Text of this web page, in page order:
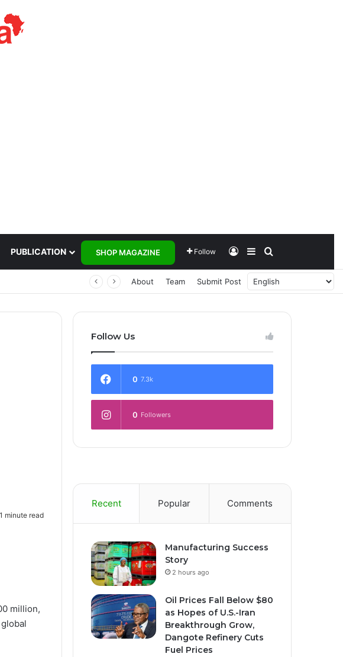
PUBLICATION SHOP MAGAZINE Follow Log InSidebar
About Team Submit Post
1 minute read
million,
Follow Us
0 7.3k
0 Followers
Recent Popular Comments
Manufacturing Success
Story
2 hours ago
Oil Prices Fall Below $80
as Hopes of U.S.-Iran
Breakthrough Grow,
Dangote Refinery Cuts
Fuel Prices